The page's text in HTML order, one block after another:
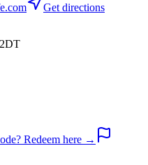
Get directions
Redeem here →